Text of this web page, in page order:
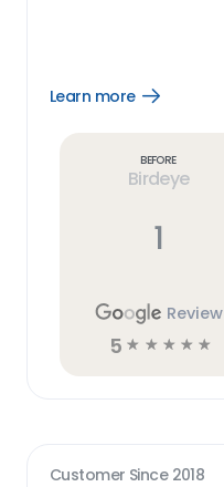
Learn more
Open
Before
Birdeye
1
Review
5 ☆ ☆ ☆ ☆ ☆
Customer Since 2018